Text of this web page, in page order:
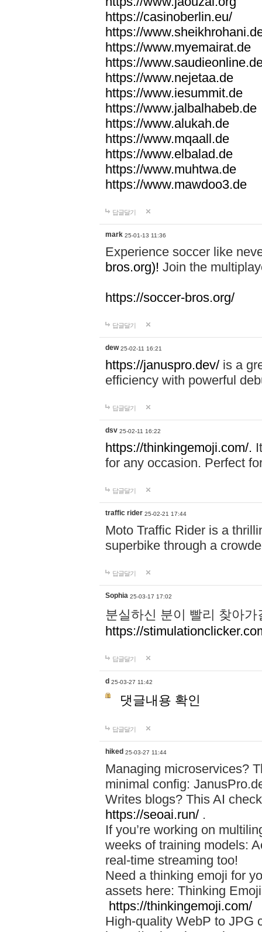
https://casinoberlin.eu/
https://
https://www.myemairat.de
https://
https://www.nejetaa.de
https://www.iesummit.de
https://www.jalbalhabeb.de
https://www.alukah.de
https://www.mqaall.de
https://www.elbalad.de
https://www.muhtwa.de
https://www.mawdoo3.de
답글달기
mark 25-01-13 11:36
Experience soccer like
bros.org)! Join the
https://soccer-bros.org/
답글달기
dew 25-02-11 16:21
https://januspro.dev/ is a
efficiency with powerful
답글달기
dsv 25-02-11 16:22
https://thinkingemoji.com/.
for any occasion. Perfect
답글달기
traffic rider 25-02-21 17:44
Moto Traffic Rider is a
superbike through a
답글달기
Sophia 25-03-17 17:02
분실하신 분이 빨리 찾아
https://
답글달기
d 25-03-27 11:42
댓글내용 확인
답글달기
hiked 25-03-27 11:44
Managing microservices?
minimal config:
Writes blogs? This AI
https://seoai.run/ .
If you’re working on
weeks of training models:
real-time streaming too!
Need a thinking emoji for
assets here: Thinking
https://thinkingemoji.com/
High-quality WebP to JPG